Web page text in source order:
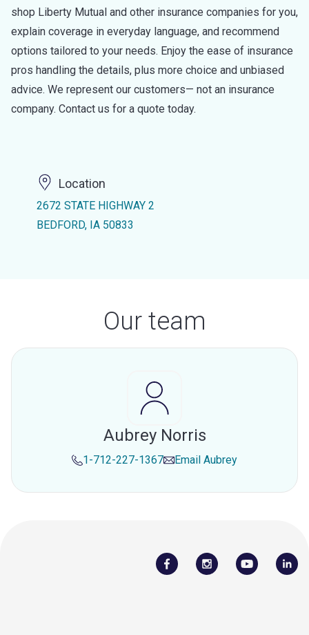
shop Liberty Mutual and other insurance companies for you,
explain coverage in everyday language, and recommend
options tailored to your needs. Enjoy the ease of insurance
pros handling the details, plus more choice and unbiased
advice. We represent our customers— not an insurance
company. Contact us for a quote today.
Location
2672 STATE HIGHWAY 2
BEDFORD, IA 50833
Our team
Aubrey Norris
1-712-227-1367 Email Aubrey